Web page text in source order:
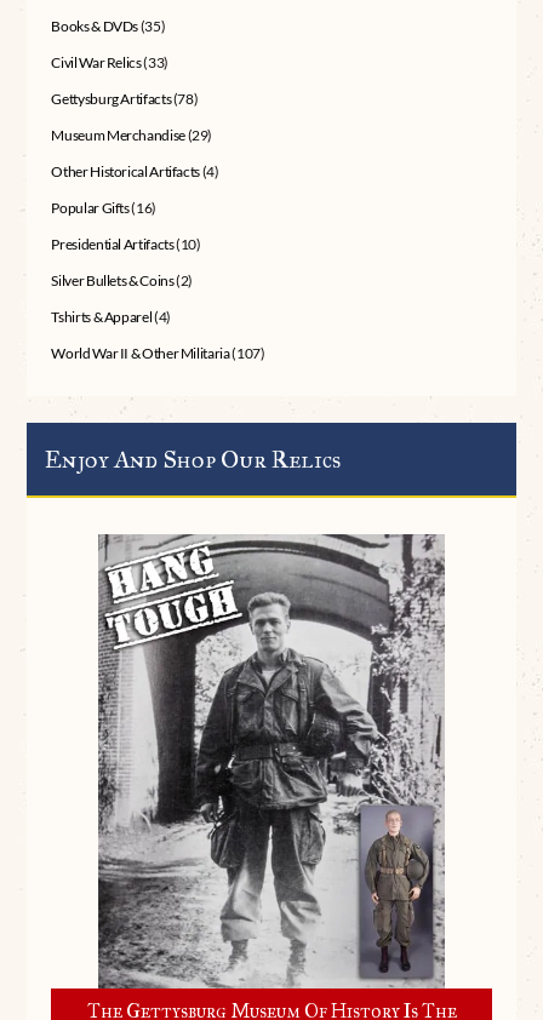
Books & DVDs(35)
Civil War Relics(33)
Gettysburg Artifacts(78)
Museum Merchandise(29)
Other Historical Artifacts(4)
Popular Gifts(16)
Presidential Artifacts(10)
Silver Bullets & Coins(2)
Tshirts & Apparel(4)
World War II & Other Militaria(107)
Enjoy And Shop Our Relics
The Gettysburg Museum Of History Is The